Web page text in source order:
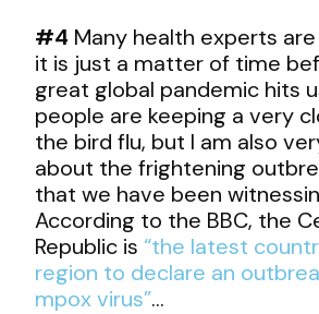
#4 Many health experts
it is just a matter of time
great global pandemic hits
people are keeping a very
the bird flu, but I am also
about the frightening
that we have been
According to the BBC, the
Republic is“the latest
region to declare an
mpox virus”…